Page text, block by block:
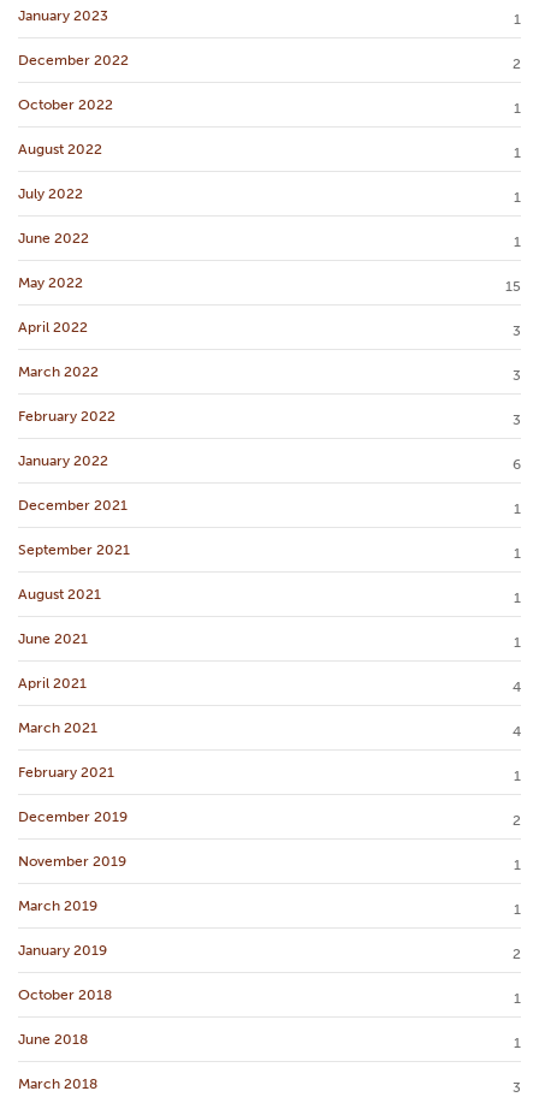
January 2023 1
December 2022 2
October 2022 1
August 2022 1
July 2022 1
June 2022 1
May 2022 15
April 2022 3
March 2022 3
February 2022 3
January 2022 6
December 2021 1
September 2021 1
August 2021 1
June 2021 1
April 2021 4
March 2021 4
February 2021 1
December 2019 2
November 2019 1
March 2019 1
January 2019 2
October 2018 1
June 2018 1
March 2018 3